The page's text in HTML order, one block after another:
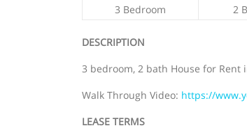
3 Bedroom
2
DESCRIPTION
3 bedroom, 2 bath House for Rent
Walk Through Video: https://
LEASE TERMS